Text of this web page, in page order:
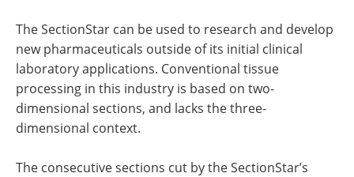
The SectionStar can be used to research and develop
new pharmaceuticals outside of its initial clinical
laboratory applications. Conventional tissue
processing in this industry is based on two-
dimensional sections, and lacks the three-
dimensional context.
The consecutive sections cut by the SectionStar’s